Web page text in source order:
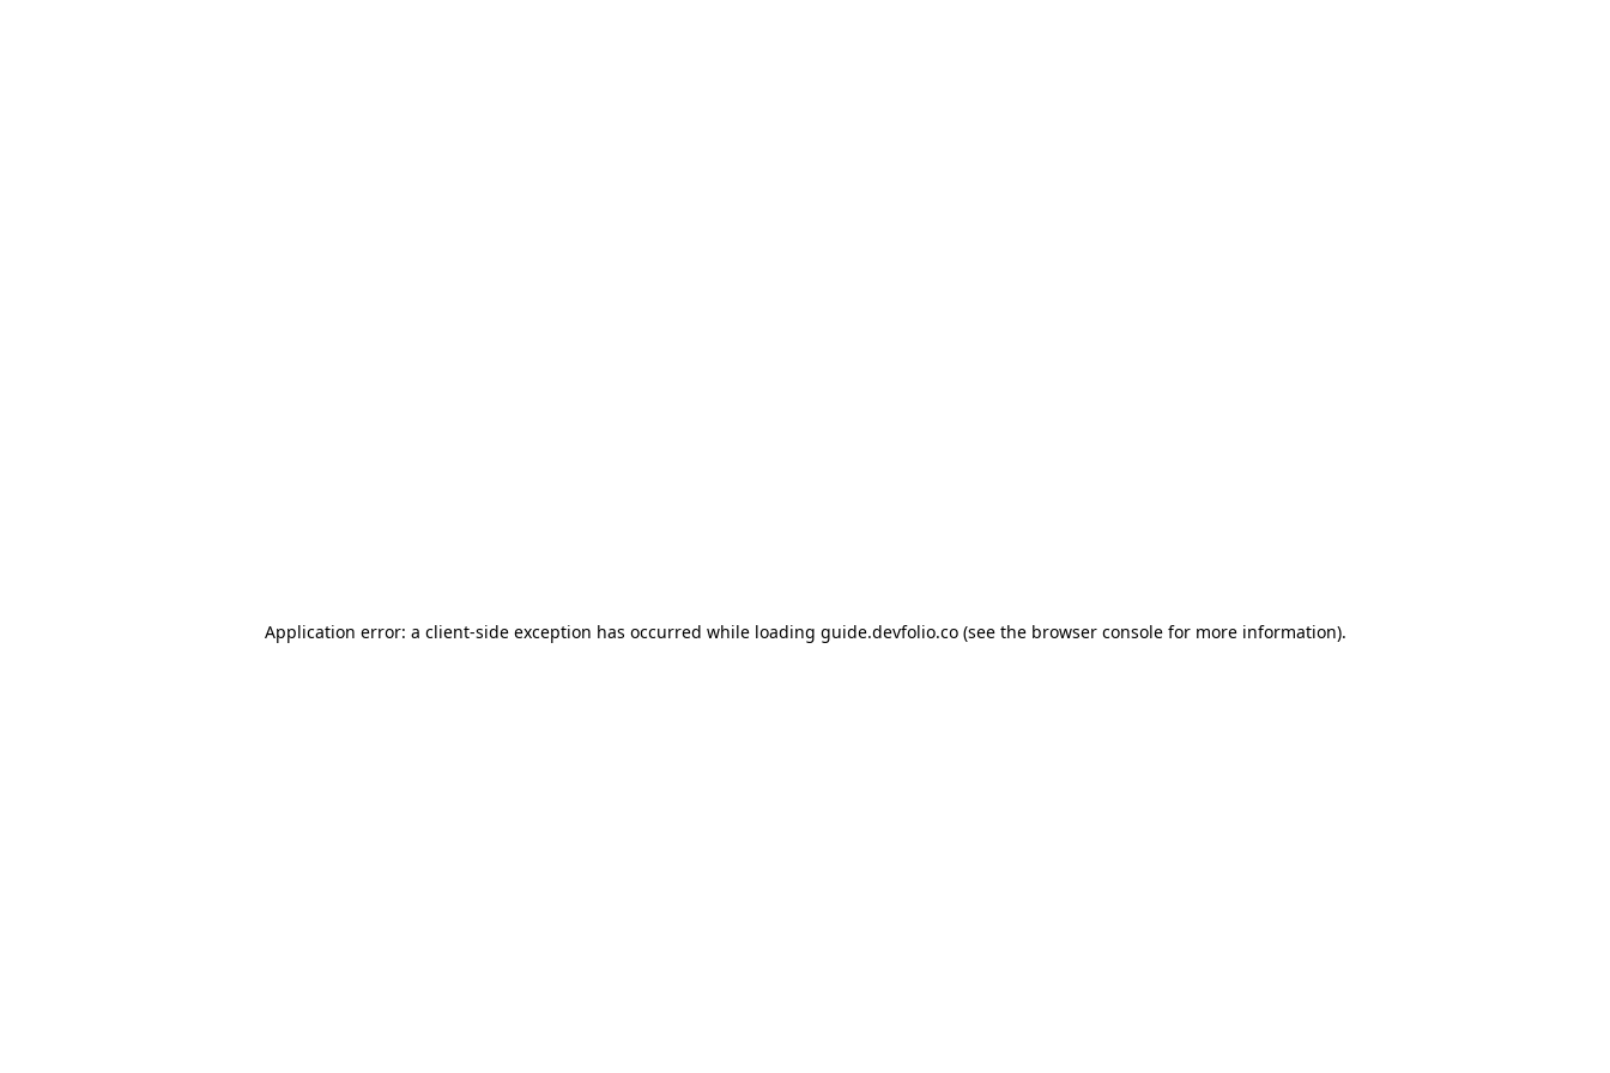
Application error: a client-side exception has occurred while loading guide.devfolio.co(see the browser consolefor more information).